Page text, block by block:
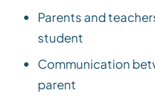
Parents and
student
Communication
parent